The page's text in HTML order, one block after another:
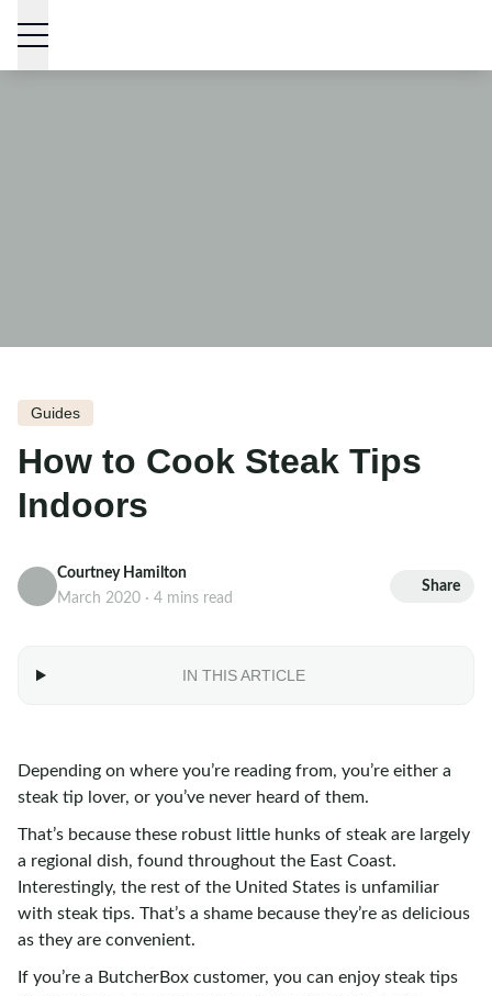
Guides
How to Cook Steak Tips
Indoors
Courtney Hamilton
March 2020 · 4 mins read
Share
IN THIS ARTICLE
Depending on where you’re reading from, you’re either a
steak tip lover, or you’ve never heard of them.
That’s because these robust little hunks of steak are largely
a regional dish, found throughout the East Coast.
Interestingly, the rest of the United States is unfamiliar
with steak tips. That’s a shame because they’re as delicious
as they are convenient.
If you’re a ButcherBox customer, you can enjoy steak tips